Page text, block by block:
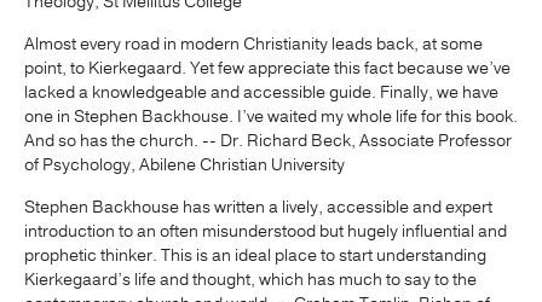
Almost every road in modern Christianity leads back, at some
point, to Kierkegaard. Yet few appreciate this fact because we’ve
lacked a knowledgeable and accessible guide. Finally, we have
one in Stephen Backhouse. I’ve waited my whole life for this book.
And so has the church. -- Dr. Richard Beck, Associate Professor
of Psychology, Abilene Christian University
Stephen Backhouse has written a lively, accessible and expert
introduction to an often misunderstood but hugely influential and
prophetic thinker. This is an ideal place to start understanding
Kierkegaard’s life and thought, which has much to say to the